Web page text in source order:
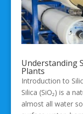
Understanding
Plants
Introduction to
Silica (SiO₂) is a
almost all water